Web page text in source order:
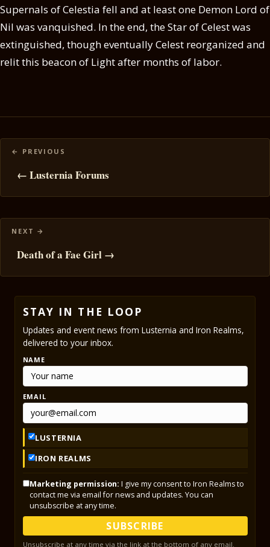
Supernals of Celestia fell and at least one Demon Lord of
Nil was vanquished. In the end, the Star of Celest was
extinguished, though eventually Celest reorganized and
relit this beacon of Light after months of labor.
Posts
navigation
← Lusternia Forums
Death of a Fae Girl →
STAY IN THE LOOP
Updates and event news from Lusternia and Iron Realms,
delivered to your inbox.
NAME
EMAIL
LUSTERNIA
IRON REALMS
Marketing permission: I give my consent to Iron Realms to
contact me via email for news and updates. You can
unsubscribe at any time.
SUBSCRIBE
Unsubscribe at any time via the link at the bottom of any email.